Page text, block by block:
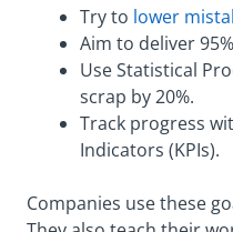
Try to lower
Aim to deliver
Use Statistical
scrap by 20%.
Track progress
Indicators (KPIs).
Companies use these